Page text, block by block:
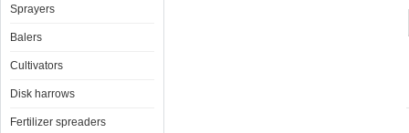
Sprayers
Balers
Cultivators
Disk harrows
Fertilizer spreaders